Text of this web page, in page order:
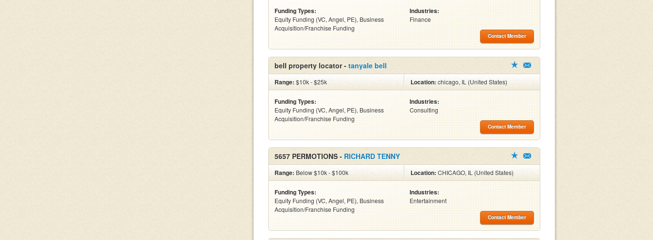
Funding Types:
Equity Funding (VC, Angel, PE), Business
Acquisition/Franchise Funding
Industries:
Finance
Contact Member
bell property locator - tanyale bell
Range: $10k - $25k Location:chicago, IL (United States)
Funding Types:
Equity Funding (VC, Angel, PE), Business
Acquisition/Franchise Funding
Industries:
Consulting
Contact Member
5657 PERMOTIONS - RICHARD TENNY
Range: Below $10k - $100k Location:CHICAGO, IL (United States)
Funding Types:
Equity Funding (VC, Angel, PE), Business
Acquisition/Franchise Funding
Industries:
Entertainment
Contact Member